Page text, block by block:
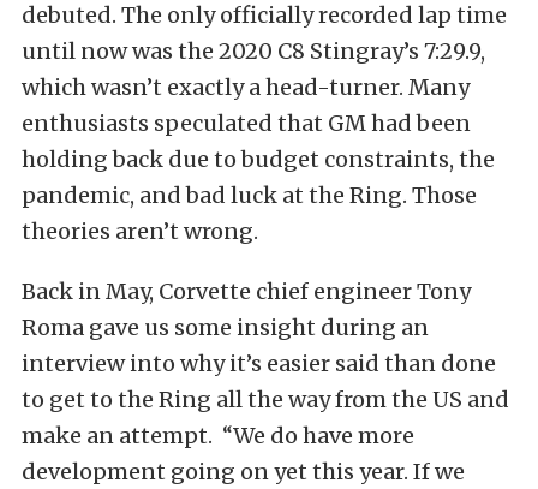
debuted. The only officially recorded lap time
until now was the 2020 C8 Stingray’s 7:29.9,
which wasn’t exactly a head-turner. Many
enthusiasts speculated that GM had been
holding back due to budget constraints, the
pandemic, and bad luck at the Ring. Those
theories aren’t wrong.
Back in May, Corvette chief engineer Tony
Roma gave us some insight during an
interview into why it’s easier said than done
to get to the Ring all the way from the US and
make an attempt. “We do have more
development going on yet this year. If we